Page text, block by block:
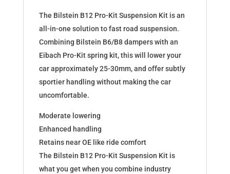
337504
quantity
The Bilstein B12 Pro-Kit Suspension Kit is an
all-in-one solution to fast road suspension.
Combining Bilstein B6/B8 dampers with an
Eibach Pro-Kit spring kit, this will lower your
car approximately 25-30mm, and offer subtly
sportier handling without making the car
uncomfortable.
Moderate lowering
Enhanced handling
Retains near OE like ride comfort
The Bilstein B12 Pro-Kit Suspension Kit is
what you get when you combine industry